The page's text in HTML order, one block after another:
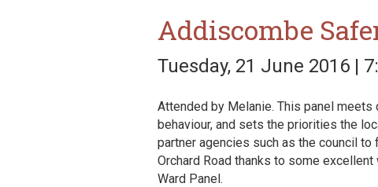
Addiscombe
Tuesday, 21 June 2016 |
Attended by Melanie. This panel
behaviour, and sets the priorities the
partner agencies such as the council
Orchard Road thanks to some
Ward Panel.